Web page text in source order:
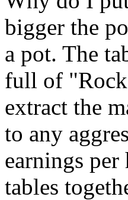
bigger the
a pot. The
full of
extract the
to any
earnings
tables